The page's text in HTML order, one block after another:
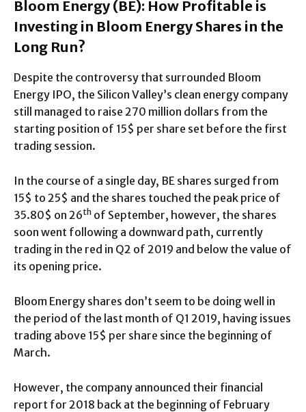
Bloom Energy (BE): How Profitable is
Investing in Bloom Energy Shares in the
Long Run?
Despite the controversy that surrounded Bloom
Energy IPO, the Silicon Valley’s clean energy company
still managed to raise 270 million dollars from the
starting position of 15$ per share set before the first
trading session.
In the course of a single day, BE shares surged from
15$ to 25$ and the shares touched the peak price of
35.80$ on 26th of September, however, the shares
soon went following a downward path, currently
trading in the red in Q2 of 2019 and below the value of
its opening price.
Bloom Energy shares don’t seem to be doing well in
the period of the last month of Q1 2019, having issues
trading above 15$ per share since the beginning of
March.
However, the company announced their financial
report for 2018 back at the beginning of February